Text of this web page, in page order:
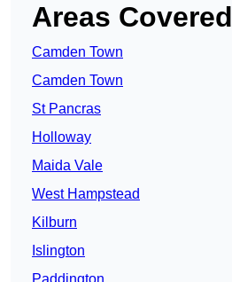
Areas Covered
Camden Town
Camden Town
St Pancras
Holloway
Maida Vale
West Hampstead
Kilburn
Islington